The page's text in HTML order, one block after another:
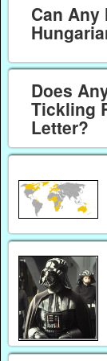
Can Any
Does
Tickling
Letter?